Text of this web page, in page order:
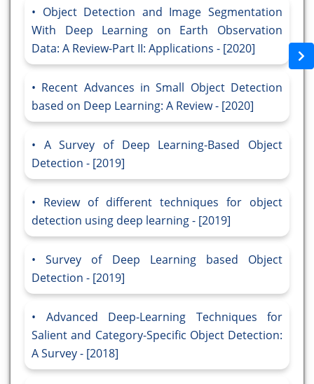
Object Detection and Image Segmentation
With Deep Learning on Earth Observation
Data: A Review-Part II: Applications - [2020]
Recent Advances in Small Object Detection
based on Deep Learning: A Review - [2020]
A Survey of Deep Learning-Based Object
Detection - [2019]
Review of different techniques for object
detection using deep learning - [2019]
Survey of Deep Learning based Object
Detection - [2019]
Advanced Deep-Learning Techniques for
Salient and Category-Specific Object Detection:
A Survey - [2018]